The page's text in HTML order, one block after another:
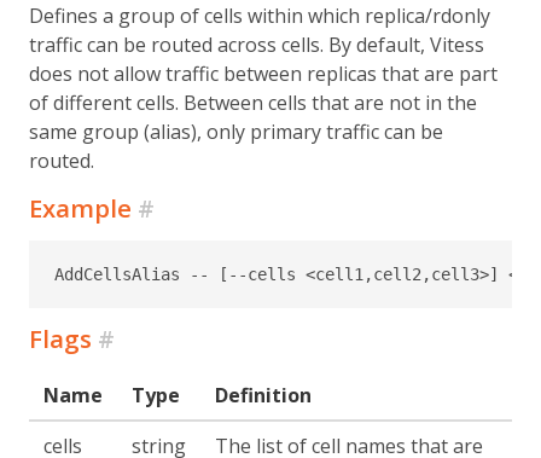
Defines a group of cells within which replica/rdonly
traffic can be routed across cells. By default, Vitess
does not allow traffic between replicas that are part
of different cells. Between cells that are not in the
same group (alias), only primary traffic can be
routed.
Example #
AddCellsAlias -- [--cells <cell1,cell2,cell3>]
Flags #
Name Type
Definition
cells
string The list of cell names that are